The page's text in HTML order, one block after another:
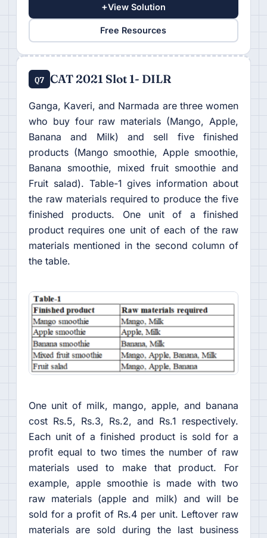
+View Solution
Free Resources
Q7 CAT 2021 Slot 1- DILR
Ganga, Kaveri, and Narmada are three women
who buy four raw materials (Mango, Apple,
Banana and Milk) and sell five finished
products (Mango smoothie, Apple smoothie,
Banana smoothie, mixed fruit smoothie and
Fruit salad). Table-1 gives information about
the raw materials required to produce the five
finished products. One unit of a finished
product requires one unit of each of the raw
materials mentioned in the second column of
the table.
One unit of milk, mango, apple, and banana
cost Rs.5, Rs.3, Rs.2, and Rs.1 respectively.
Each unit of a finished product is sold for a
profit equal to two times the number of raw
materials used to make that product. For
example, apple smoothie is made with two
raw materials (apple and milk) and will be
sold for a profit of Rs.4 per unit. Leftover raw
materials are sold during the last business